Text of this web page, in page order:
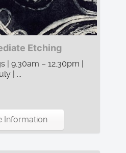
Etching
| 9.30am – 12.30pm |
| ...
Information